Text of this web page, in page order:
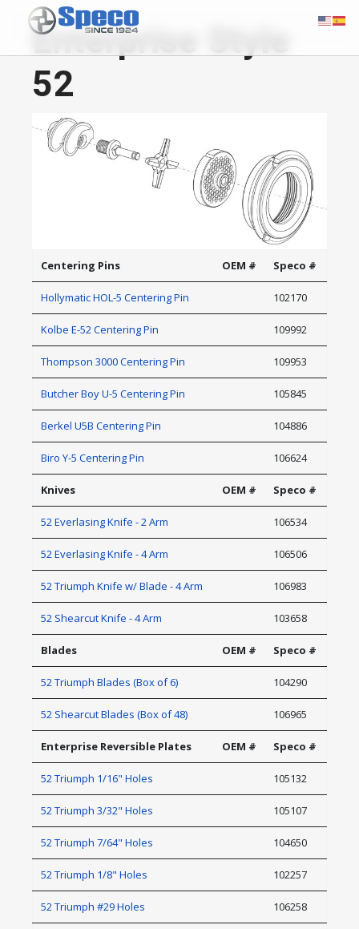
Enterprise Style
52
Centering Pins OEM # Speco #
Hollymatic HOL-5 Centering Pin 102170
Kolbe E-52 Centering Pin 109992
Thompson 3000 Centering Pin 109953
Butcher Boy U-5 Centering Pin 105845
Berkel U5B Centering Pin 104886
Biro Y-5 Centering Pin 106624
Knives OEM # Speco #
52 Everlasing Knife - 2 Arm 106534
52 Everlasing Knife - 4 Arm 106506
52 Triumph Knife w/ Blade - 4 Arm 106983
52 Shearcut Knife - 4 Arm 103658
Blades OEM # Speco #
52 Triumph Blades (Box of 6) 104290
52 Shearcut Blades (Box of 48) 106965
Enterprise Reversible Plates OEM # Speco #
52 Triumph 1/16" Holes 105132
52 Triumph 3/32" Holes 105107
52 Triumph 7/64" Holes 104650
52 Triumph 1/8" Holes 102257
52 Triumph #29 Holes 106258